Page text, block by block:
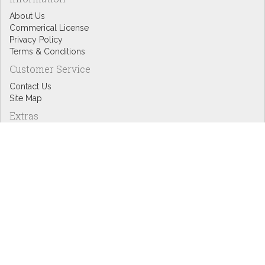
About Us
Commerical License
Privacy Policy
Terms & Conditions
Customer Service
Contact Us
Site Map
Extras